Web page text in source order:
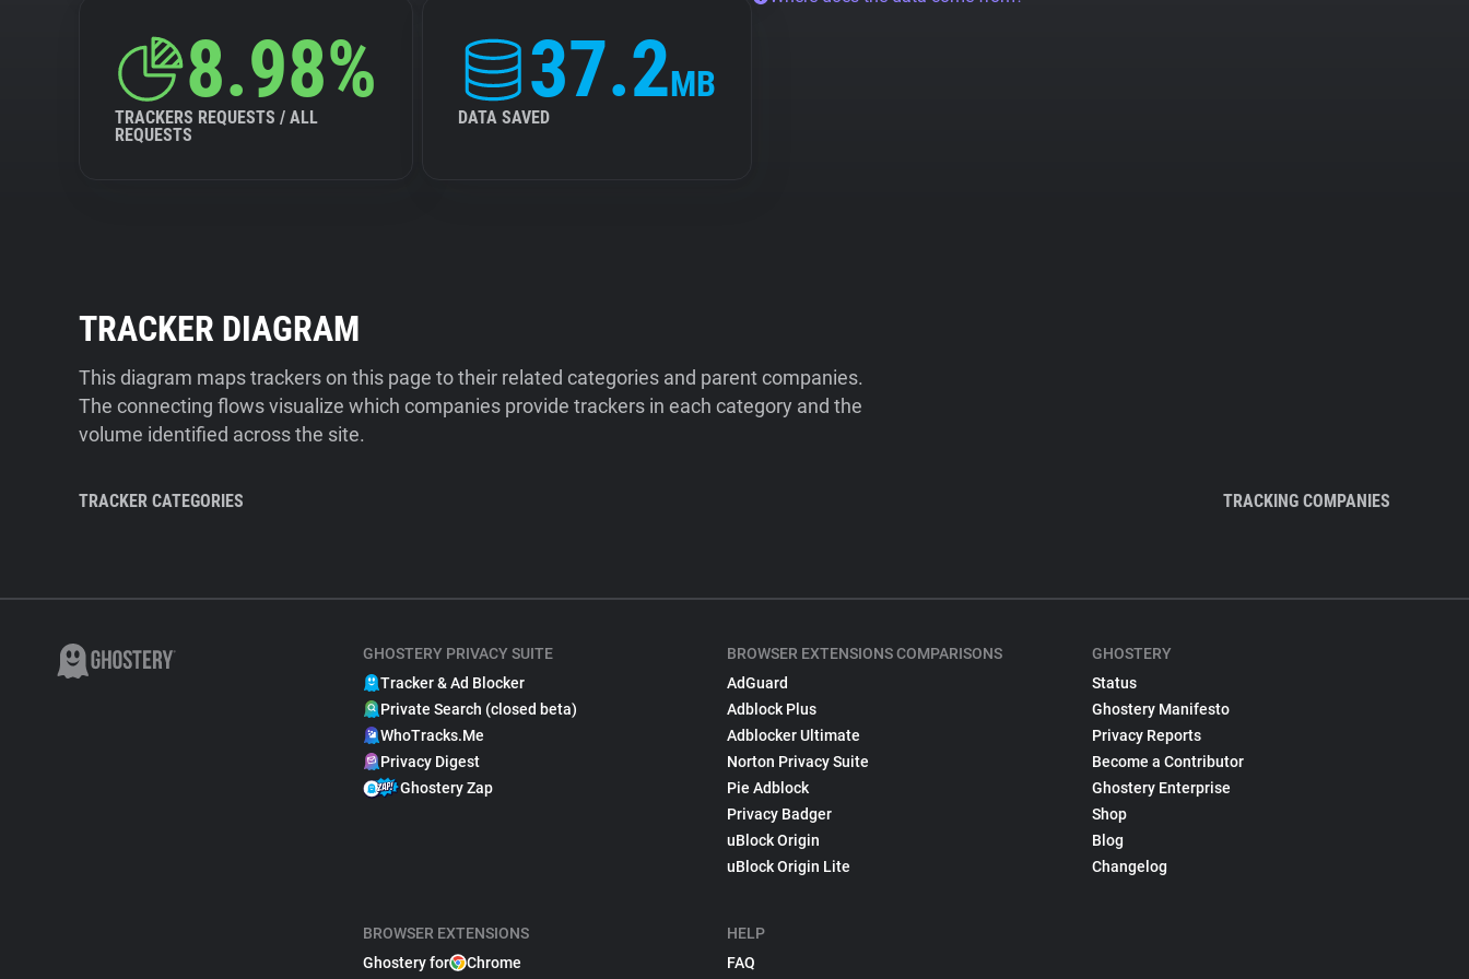
8.98%
TRACKERS REQUESTS / ALL
REQUESTS
37.2MB
DATA SAVED
TRACKER DIAGRAM
This diagram maps trackers on this page to their related categories and parent companies.
The connecting flows visualize which companies provide trackers in each category and the
volume identified across the site.
TRACKER CATEGORIES TRACKING COMPANIES
GHOSTERY PRIVACY SUITE
Tracker & Ad Blocker
Private Search (closed beta)
WhoTracks.Me
Privacy Digest
Ghostery Zap
BROWSER EXTENSIONS
Ghostery for
Chrome
BROWSER EXTENSIONS COMPARISONS
AdGuard
Adblock Plus
Adblocker Ultimate
Norton Privacy Suite
Pie Adblock
Privacy Badger
uBlock Origin
uBlock Origin Lite
HELP
FAQ
GHOSTERY
Status
Ghostery Manifesto
Privacy Reports
Become a Contributor
Ghostery Enterprise
Shop
Blog
Changelog